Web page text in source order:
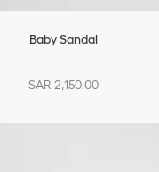
Baby Sandal
SAR 2,150.00